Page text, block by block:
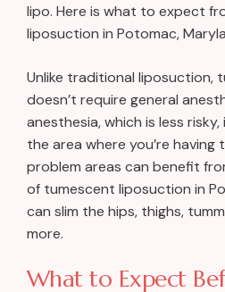
lipo. Here is what to expect
liposuction in Potomac,
Unlike traditional liposuction,
doesn’t require general
anesthesia, which is less
the area where you’re
problem areas can benefit
of tumescent liposuction in
can slim the hips, thighs,
more.
What to Expect